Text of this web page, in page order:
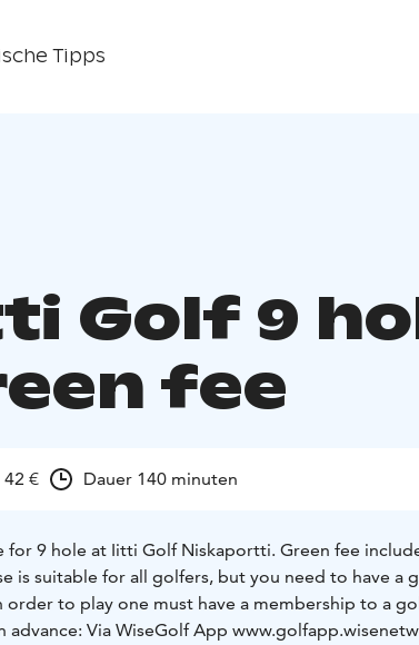
Tipps
Golf 9
fee
42 € Dauer 140 minuten
for 9 hole at Iitti Golf Niskaportti. Green fee
is suitable for all golfers, but you need to have a
order to play one must have a membership to a
advance: Via WiseGolf App